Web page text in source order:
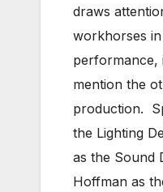
draws
workhorses
performance,
mention the
production.
the Lighting
as the Sound
Hoffman as